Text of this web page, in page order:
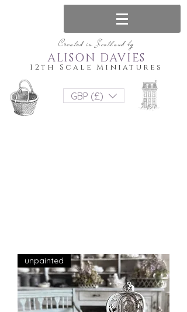
Created in Scotland by
12th Scale Miniatures
ALISON DAVIES
GBP (£)
unpainted